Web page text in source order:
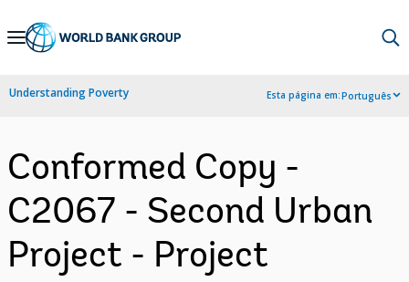
Skip
Navigation
Understanding Poverty Esta página em:Português
Conformed Copy -
C2067 - Second Urban
Project - Project